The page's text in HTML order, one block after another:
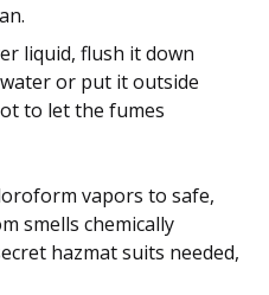
liquid, flush it down
or put it outside
to let the fumes
vapors to safe,
smells chemically
hazmat suits needed,